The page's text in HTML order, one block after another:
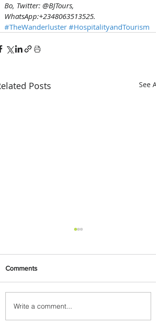
Bo, Twitter: @BJTours,
WhatsApp:+2348063513525.
#TheWanderluster #HospitalityandTourism
Posts See All
Wanderlust: Top Long
Weekend Destinations in
Comments
Write a comment...